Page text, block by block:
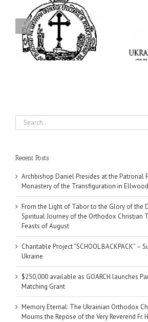
From the Light of Tabor
to the Glory of the
Dormition: The Spiritual
Journey of the Orthodox
Christian Through the
Church’s Feasts of
Search
for:
Recent Posts
Archbishop Daniel Presides at the Patronal
Monastery of the Transfiguration in
From the Light of Tabor to the Glory of the
Spiritual Journey of the Orthodox Christian
Feasts of August
Charitable Project “SCHOOL BACKPACK” –
Ukraine
$250,000 available as GOARCH launches
Matching Grant
Memory Eternal: The Ukrainian Orthodox
Mourns the Repose of the Very Reverend Fr.